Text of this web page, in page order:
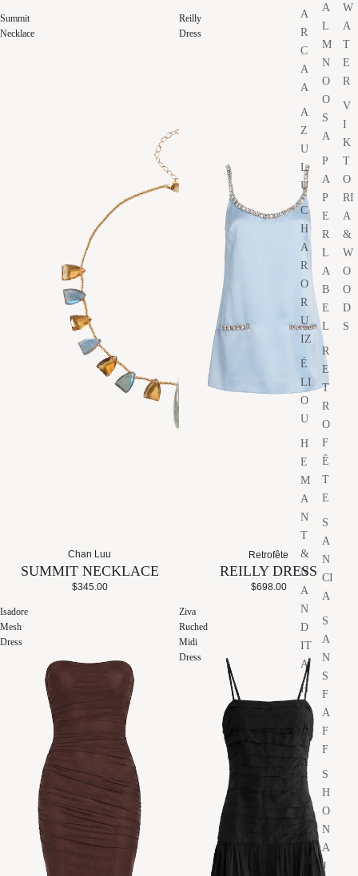
A
R
C
A
A
A
Z
U
L
U
C
H
A
R
O
R
U
IZ
É
LI
O
U
H
E
M
A
N
T
&
N
A
N
D
IT
A
H
U
N
Z
A
G
K
IV
A
L
M
N
O
O
S
A
P
A
P
E
R
L
A
B
E
L
R
E
T
R
O
F
Ê
T
E
S
A
N
CI
A
S
A
N
S
F
A
F
F
S
H
O
N
A
J
W
A
T
E
R
V
I
K
T
O
RI
A
&
W
O
O
D
S
Summit
Necklace
Chan Luu
SUMMIT NECKLACE
$345.00
Reilly
Dress
Retrofête
REILLY DRESS
$698.00
Isadore
Mesh
Dress
Ziva
Ruched
Midi
Dress